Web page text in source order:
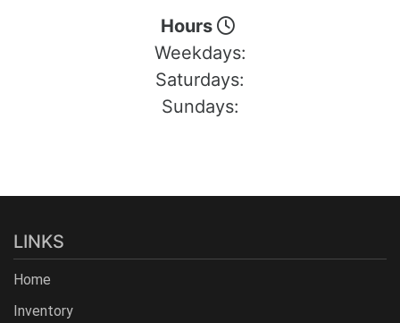
Hours
Weekdays:
Saturdays:
Sundays:
LINKS
Home
Inventory